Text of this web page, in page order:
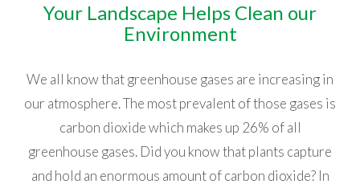
Your Landscape Helps Clean our
Environment
We all know that greenhouse gases are increasing in
our atmosphere. The most prevalent of those gases is
carbon dioxide which makes up 26% of all
greenhouse gases. Did you know that plants capture
and hold an enormous amount of carbon dioxide? In